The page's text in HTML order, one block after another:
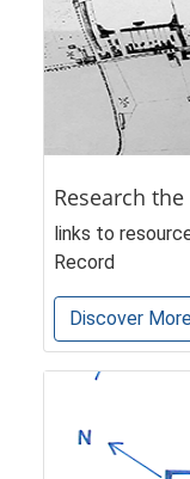
Research the
links to
Record
Discover